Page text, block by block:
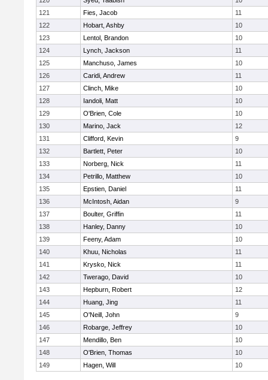
121
Fies, Jacob
11
122
Hobart, Ashby
10
123
Lentol, Brandon
10
124
Lynch, Jackson
11
125
Manchuso, James
10
126
Caridi, Andrew
11
127
Clinch, Mike
10
128
Iandoli, Matt
10
129
O'Brien, Cole
10
130
Marino, Jack
12
131
Clifford, Kevin
9
132
Bartlett, Peter
10
133
Norberg, Nick
11
134
Petrillo, Matthew
10
135
Epstien, Daniel
11
136
McIntosh, Aidan
9
137
Boulter, Griffin
11
138
Hanley, Danny
10
139
Feeny, Adam
10
140
Khuu, Nicholas
11
141
Krysko, Nick
11
142
Twerago, David
10
143
Hepburn, Robert
12
144
Huang, Jing
11
145
O'Neill, John
9
146
Robarge, Jeffrey
10
147
Mendillo, Ben
10
148
O'Brien, Thomas
10
149
Hagen, Will 10